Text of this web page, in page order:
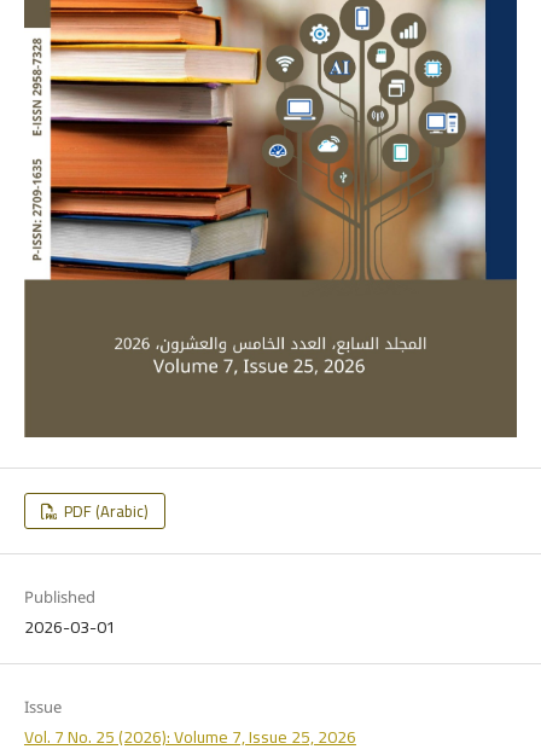
PDF (Arabic)
Published
2026-03-01
Issue
Vol. 7 No. 25 (2026): Volume 7, Issue 25, 2026